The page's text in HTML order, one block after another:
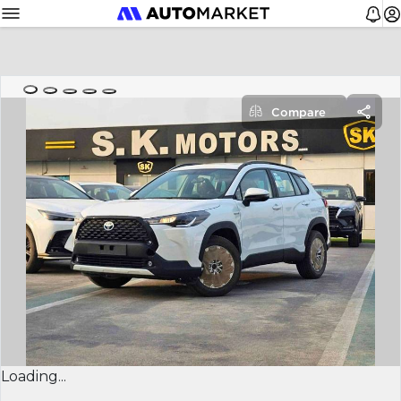
Loading...
Compare